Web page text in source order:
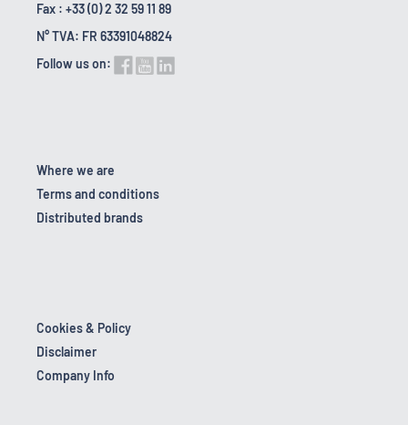
Fax : +33 (0) 2 32 59 11 89
N° TVA: FR 63391048824
Follow us on:
Where we are
Terms and conditions
Distributed brands
Cookies & Policy
Disclaimer
Company Info